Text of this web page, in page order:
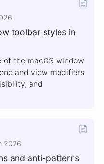
toolbar styles in
of the macOS window
and view modifiers
and
2026
and anti-patterns